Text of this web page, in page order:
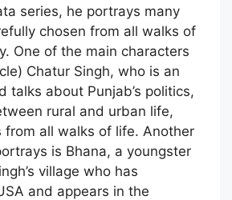
series, he portrays many
chosen from all walks of
One of the main characters
Chatur Singh, who is an
talks about Punjab’s politics,
rural and urban life,
from all walks of life. Another
is Bhana, a youngster
village who has
and appears in the